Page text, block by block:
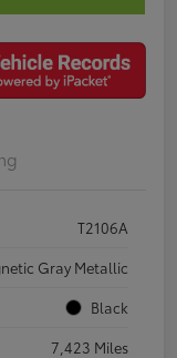
T2106A
Gray Metallic
Black
7,423 Miles